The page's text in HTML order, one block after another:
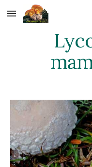
Skip to main content